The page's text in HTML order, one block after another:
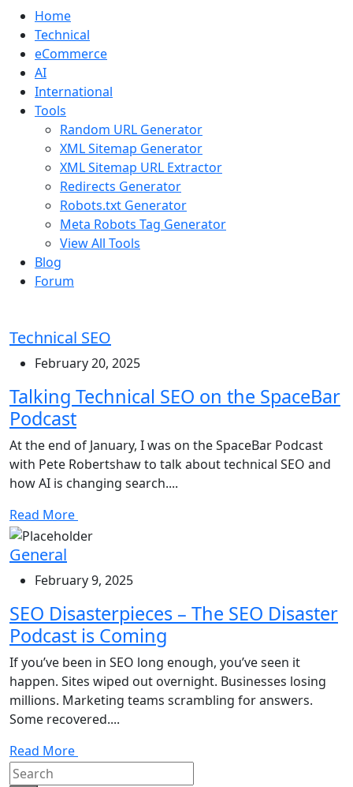
Home
Technical
eCommerce
AI
International
Tools
Random URL Generator
XML Sitemap Generator
XML Sitemap URL Extractor
Redirects Generator
Robots.txt Generator
Meta Robots Tag Generator
View All Tools
Blog
Forum
Technical SEO
February 20, 2025
Talking Technical SEO on the SpaceBar
Podcast
At the end of January, I was on the SpaceBar Podcast
with Pete Robertshaw to talk about technical SEO and
how AI is changing search....
Read More
General
February 9, 2025
SEO Disasterpieces – The SEO Disaster
Podcast is Coming
If you’ve been in SEO long enough, you’ve seen it
happen. Sites wiped out overnight. Businesses losing
millions. Marketing teams scrambling for answers.
Some recovered....
Read More